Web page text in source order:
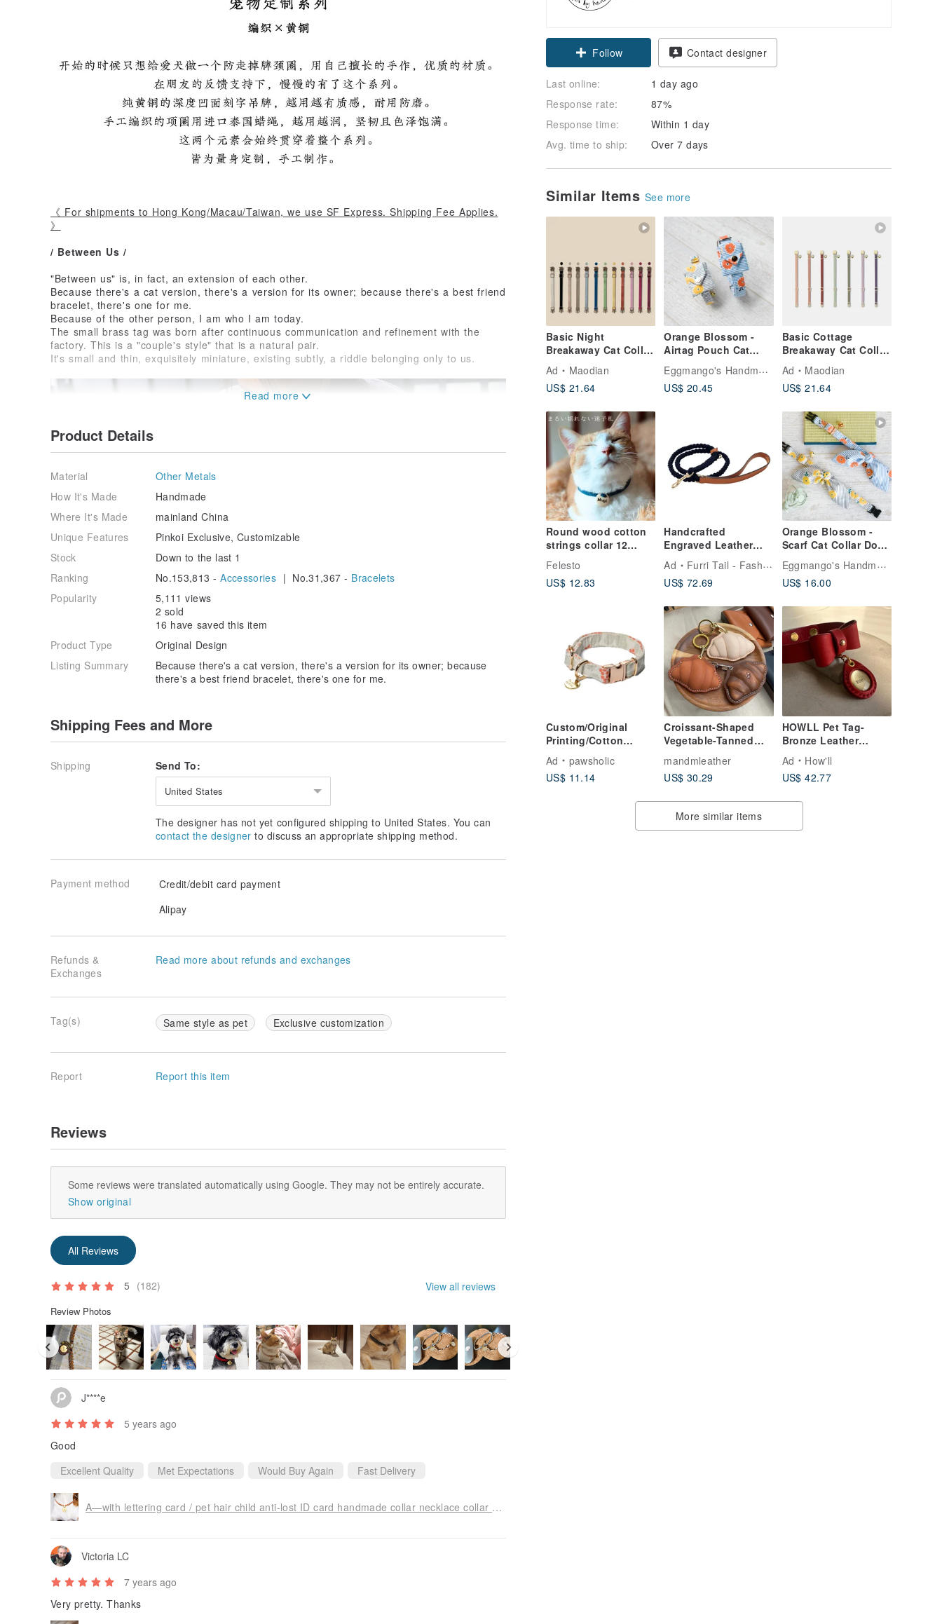
Follow Contact designer
Last online:
1 day ago
Response rate:
87%
Response time:
Within 1 day
Avg. time to ship:
Over 7 days
Similar Items See more
Basic Night
Breakaway Cat Collar
| Safety Cat Collar |
Cat ID Tag
Customized
Ad
Maodian
US$ 21.64
Orange Blossom -
Airtag Pouch Cat
Collar Dog Custom
Size Engraving
Service
Eggmango's Handmade Collar
US$ 20.45
Basic Cottage
Breakaway Cat Collar
| Simple Soft Cat
Collar
Ad
Maodian
US$ 21.64
Round wood cotton
strings collar 12
color Dog Cat with
Personalized name
tag
Felesto
US$ 12.83
Handcrafted
Engraved Leather
Leash: Unleash
Style, Durability,
Control - Blue
Ad
Furri Tail - Fashion for Pet
US$ 72.69
Orange Blossom -
Scarf Cat Collar Dog
Collar Custom Size
Engraving Service
Eggmango's Handmade Collar
US$ 16.00
Custom/Original
Printing/Cotton
Cat Collar-Chuxue
Pawsholic Claw Fan
Ad
pawsholic
US$ 11.14
Croissant-Shaped
Vegetable-Tanned
Magnetic Buckle
Sensor Case
mandmleather
US$ 30.29
HOWLL Pet Tag-
Bronze Leather
Leather
Ad
How'll
US$ 42.77
More similar items
《 For shipments to Hong Kong/Macau/Taiwan, we use SF Express. Shipping Fee Applies.
》
/ Between Us /
"Between us" is, in fact, an extension of each other.
Because there's a cat version, there's a version for its owner; because there's a best friend
bracelet, there's one for me.
Because of the other person, I am who I am today.
The small brass tag was born after continuous communication and refinement with the
factory. This is a "couple's style" that is a natural pair.
It's small and thin, exquisitely miniature, existing subtly, a riddle belonging only to us.
Product Details
Material
Other Metals
How It's Made
Handmade
Where It's Made
mainland China
Unique Features
Pinkoi Exclusive, Customizable
Stock
Down to the last 1
Ranking
No.153,813 -Accessories | No.31,367 - Bracelets
Popularity
5,111 views
2 sold
16 have saved this item
Product Type
Original Design
Listing Summary
Because there's a cat version, there's a version for its owner; because
there's a best friend bracelet, there's one for me.
Shipping Fees and More
Shipping Send To:
United States
The designer has not yet configured shipping to United States. You can
contact the designer to discuss an appropriate shipping method.
Payment method
Credit/debit card payment
Alipay
Refunds &
Exchanges
Read more about refunds and exchanges
Tag(s) Same style as pet Exclusive customization
Report Report this item
Reviews
Some reviews were translated automatically using Google. They may not be entirely accurate.
Show original
All Reviews
5 (182) View all reviews
Review Photos
J****e
5 years ago
Good
Excellent Quality
Met Expectations Would Buy Again Fast Delivery
A—with lettering card / pet hair child anti-lost ID card handmade collar necklace collar firewood
Victoria LC
7 years ago
Very pretty. Thanks